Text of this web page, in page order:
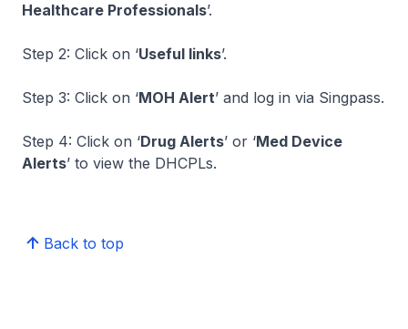
Healthcare Professionals’.
Step 2: Click on ‘Useful links’.
Step 3: Click on ‘MOH Alert’ and log in via Singpass.
Step 4: Click on ‘Drug Alerts’ or ‘Med Device
Alerts’ to view the DHCPLs.
Back to top